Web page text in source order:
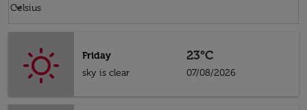
Celsius
keyboard_arrow_down
Friday
sky is clear
23°C
07/08/2026